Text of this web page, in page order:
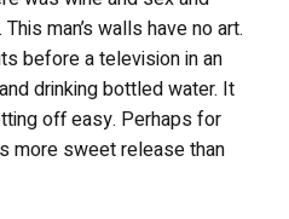
This man’s walls have no art.
before a television in an
drinking bottled water. It
off easy. Perhaps for
more sweet release than